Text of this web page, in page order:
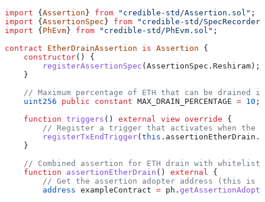
import {Assertion} from "credible-std/Assertion.sol" ;
import {AssertionSpec} from "credible-std/
import {PhEvm} from "credible-std/PhEvm.sol" ;
contract EtherDrainAssertion is Assertion {
    constructor
() {
        registerAssertionSpec
(AssertionSpec.Reshiram);
    }
// Maximum percentage of ETH that can be drained
    uint256
public constant MAX_DRAIN_PERCENTAGE = 10 ;
    function
triggers () external view override {
// Register a trigger that activates when the
        registerTxEndTrigger
(this
    }
// Combined assertion for ETH drain with whitelist
    function
assertionEtherDrain () external
{
// Get the assertion adopter address (this is
        address
exampleContract = ph.